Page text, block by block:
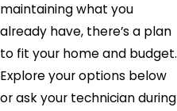
maintaining what you
already have, there’s a plan
to fit your home and budget.
Explore your options below
or ask your technician during